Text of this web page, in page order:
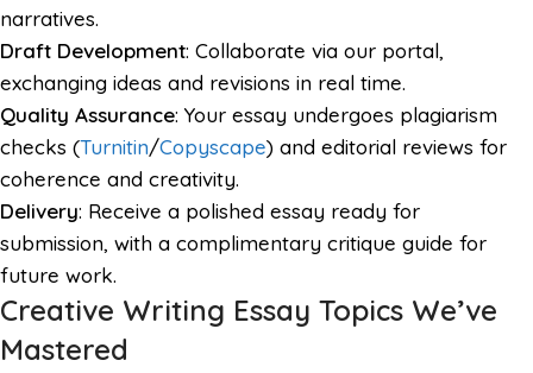
narratives.
Draft Development: Collaborate via our portal,
exchanging ideas and revisions in real time.
Quality Assurance: Your essay undergoes plagiarism
checks (Turnitin/Copyscape) and editorial reviews for
coherence and creativity.
Delivery: Receive a polished essay ready for
submission, with a complimentary critique guide for
future work.
Creative Writing Essay Topics We’ve
Mastered